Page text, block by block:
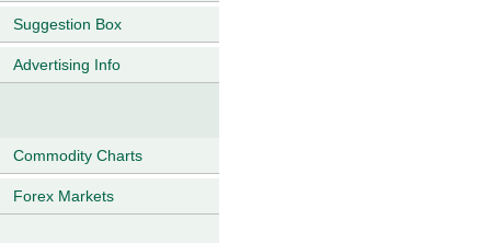
Suggestion Box
Advertising Info
Commodity Charts
Forex Markets